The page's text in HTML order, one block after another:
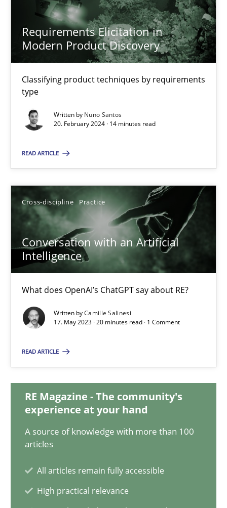
Requirements Elicitation in
Modern Product Discovery
Classifying product techniques by requirements
type
Written by Nuno Santos
20. February 2024 · 14 minutes read
READ ARTICLE
Cross-discipline Practice
Conversation with an Artificial
Intelligence
What does OpenAI’s ChatGPT say about RE?
Written byCamille Salinesi
17. May 2023 · 20 minutes read · 1 Comment
READ ARTICLE
RE Magazine - The community's
experience at your hand
A source of knowledge with more than 100
articles
All articles remain fully accessible
High practical relevance
Requirements Elicitation in Modern Product Discovery
Classifying product techniques by requirements type
Methods
14 minutes
Conversation with an Artificial Intelligence
What does OpenAI’s ChatGPT say about RE?
20 minutes
How Product Owners (POs), Business Analysts and